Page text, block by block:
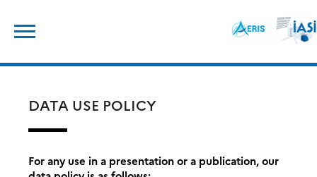
content
DATA USE POLICY
For any use in a presentation or a publication, our
for: